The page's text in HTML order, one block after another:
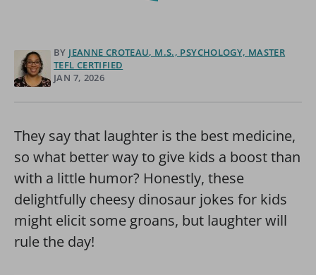
BY JEANNE CROTEAU, M.S., PSYCHOLOGY, MASTER
TEFL CERTIFIED
JAN 7, 2026
They say that laughter is the best medicine,
so what better way to give kids a boost than
with a little humor? Honestly, these
delightfully cheesy dinosaur jokes for kids
might elicit some groans, but laughter will
rule the day!